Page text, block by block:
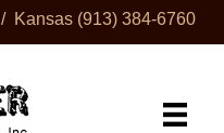
Kansas (913) 384-6760